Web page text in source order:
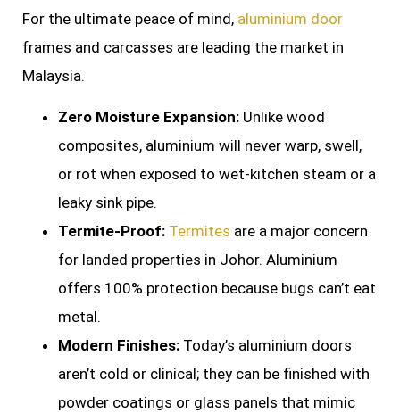
For the ultimate peace of mind, aluminium door
frames and carcasses are leading the market in
Malaysia.
Zero Moisture Expansion: Unlike wood
composites, aluminium will never warp, swell,
or rot when exposed to wet-kitchen steam or a
leaky sink pipe.
Termite-Proof: Termites are a major concern
for landed properties in Johor. Aluminium
offers 100% protection because bugs can’t eat
metal.
Modern Finishes: Today’s aluminium doors
aren’t cold or clinical; they can be finished with
powder coatings or glass panels that mimic